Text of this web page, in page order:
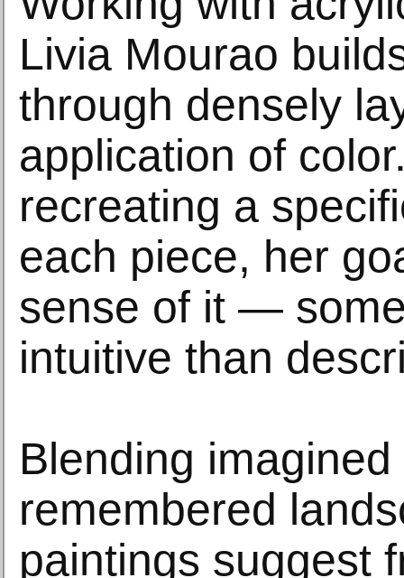
Livia Mourao
through densely
application of
recreating a
each piece, her
sense of it —
intuitive than
Blending imagined
remembered
paintings suggest